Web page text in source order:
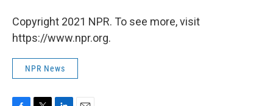
Copyright 2021 NPR. To see more, visit
https://www.npr.org.
NPR News